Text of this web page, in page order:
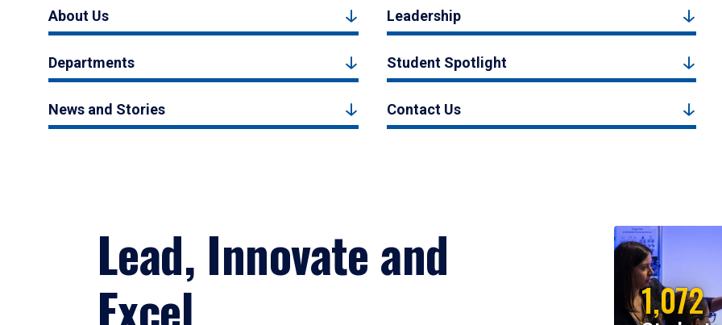
About Us Leadership
Departments Student Spotlight
News and Stories Contact Us
Lead, Innovate and
Excel
1,072